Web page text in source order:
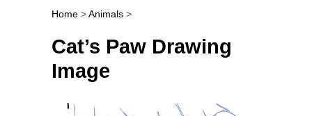
Post navigation
Home >Animals >
Cat’s Paw Drawing
Image